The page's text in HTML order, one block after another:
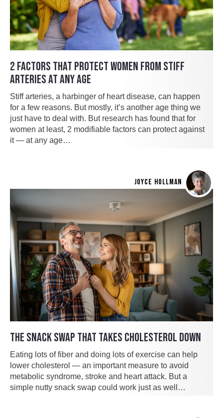
2 FACTORS THAT PROTECT WOMEN FROM STIFF
ARTERIES AT ANY AGE
Stiff arteries, a harbinger of heart disease, can happen
for a few reasons. But mostly, it’s another age thing we
just have to deal with. But research has found that for
women at least, 2 modifiable factors can protect against
it — at any age…
JOYCE HOLLMAN
THE SNACK SWAP THAT TAKES CHOLESTEROL DOWN
Eating lots of fiber and doing lots of exercise can help
lower cholesterol — an important measure to avoid
metabolic syndrome, stroke and heart attack. But a
simple nutty snack swap could work just as well…